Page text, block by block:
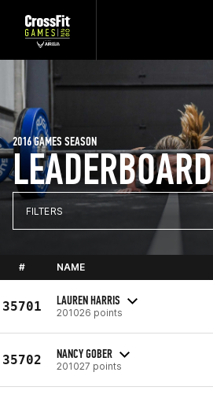
LEADERBOARD
2016 GAMES SEASON
FILTERS
# NAME
35701 LAUREN HARRIS
201026 points
35702 NANCY GOBER
201027 points